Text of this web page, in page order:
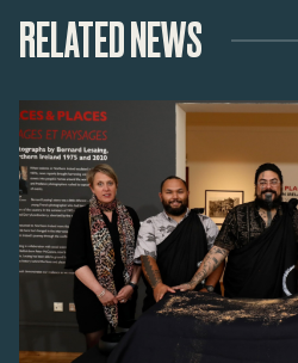
RELATED NEWS